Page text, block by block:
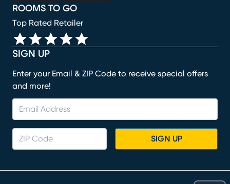
SIGN UP
Enter your Email & ZIP Code to receive special offers
and more!
SIGN UP
ROOMS TO GO
Top Rated Retailer